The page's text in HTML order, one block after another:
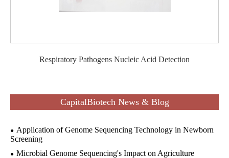
Respiratory Pathogens Nucleic Acid Detection
CapitalBiotech News & Blog
Application of Genome Sequencing Technology in Newborn
Screening
Microbial Genome Sequencing's Impact on Agriculture